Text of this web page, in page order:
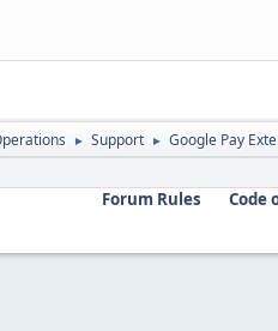
► Support ► Google Pay
Forum Rules
Code